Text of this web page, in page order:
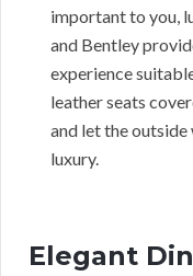
important to you,
and Bentley
experience
leather seats
and let the
luxury.
Elegant